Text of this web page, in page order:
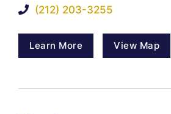
(212) 203-3255
Learn More View Map